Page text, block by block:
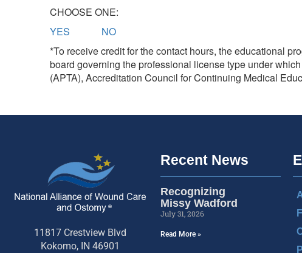
CHOOSE ONE:
YES
NO
*To receive credit for the contact hours, the educational
board governing the professional license type under
(APTA), Accreditation Council for Continuing Medical
11817 Crestview Blvd
Kokomo, IN 46901
Recent News
Recognizing
Missy Wadford
July 31, 2026
Read More »